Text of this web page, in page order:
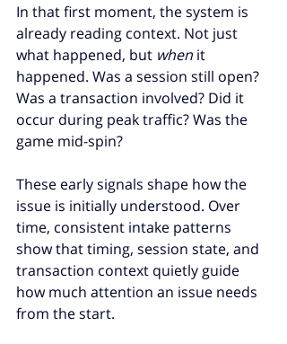
In that first moment, the system is
already reading context. Not just
what happened, but when it
happened. Was a session still open?
Was a transaction involved? Did it
occur during peak traffic? Was the
game mid-spin?
These early signals shape how the
issue is initially understood. Over
time, consistent intake patterns
show that timing, session state, and
transaction context quietly guide
how much attention an issue needs
from the start.